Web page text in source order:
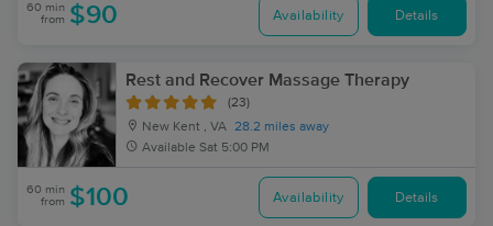
60 min
from $90 Availability Details
Rest and Recover Massage Therapy
(23)
New Kent , VA 28.2 miles away
Available Sat 5:00 PM
60 min
from $100 Availability Details